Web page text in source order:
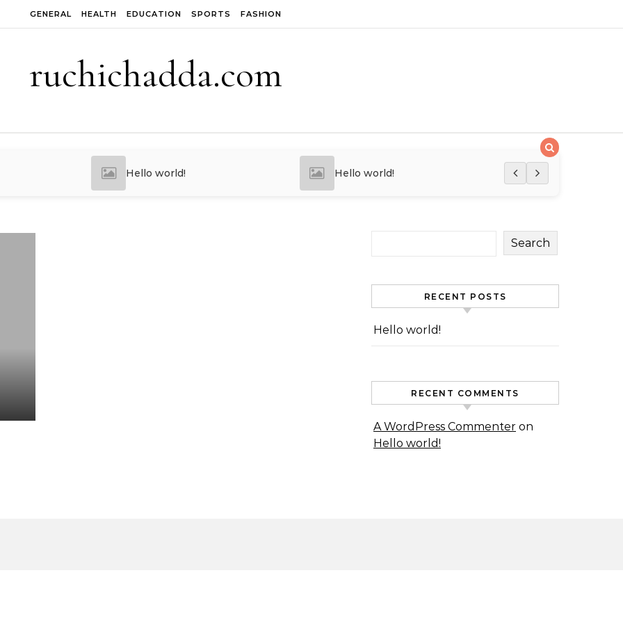
GENERAL HEALTH EDUCATION SPORTS FASHION
ruchichadda.com
Hello world! Hello world!
Search
RECENT POSTS
Hello world!
RECENT COMMENTS
A WordPress Commenter on
Hello world!